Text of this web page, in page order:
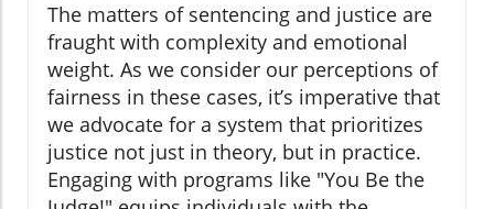
The matters of sentencing and justice are
fraught with complexity and emotional
weight. As we consider our perceptions of
fairness in these cases, it’s imperative that
we advocate for a system that prioritizes
justice not just in theory, but in practice.
Engaging with programs like "You Be the